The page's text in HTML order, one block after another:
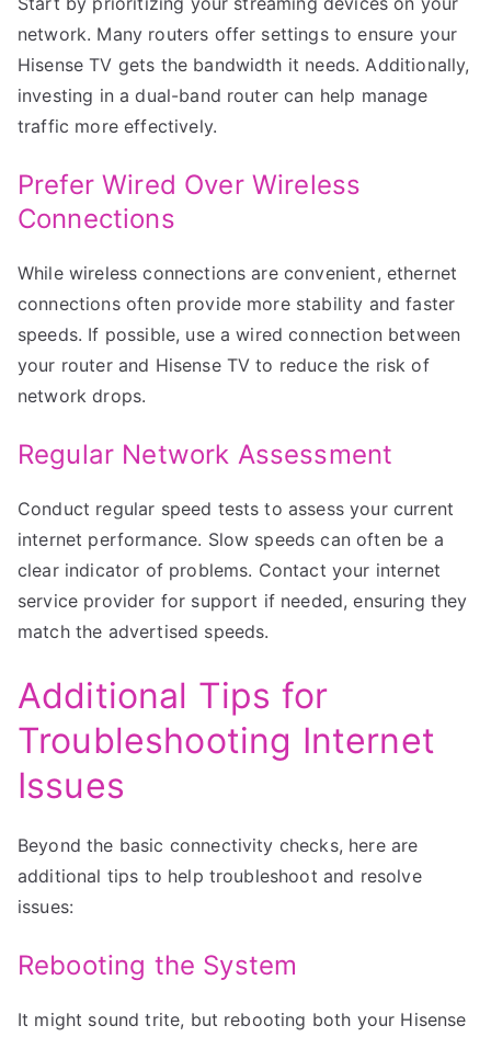
network. Many routers offer settings to ensure your
Hisense TV gets the bandwidth it needs. Additionally,
investing in a dual-band router can help manage
traffic more effectively.
Prefer Wired Over Wireless
Connections
While wireless connections are convenient, ethernet
connections often provide more stability and faster
speeds. If possible, use a wired connection between
your router and Hisense TV to reduce the risk of
network drops.
Regular Network Assessment
Conduct regular speed tests to assess your current
internet performance. Slow speeds can often be a
clear indicator of problems. Contact your internet
service provider for support if needed, ensuring they
match the advertised speeds.
Additional Tips for
Troubleshooting Internet
Issues
Beyond the basic connectivity checks, here are
additional tips to help troubleshoot and resolve
issues:
Rebooting the System
It might sound trite, but rebooting both your Hisense